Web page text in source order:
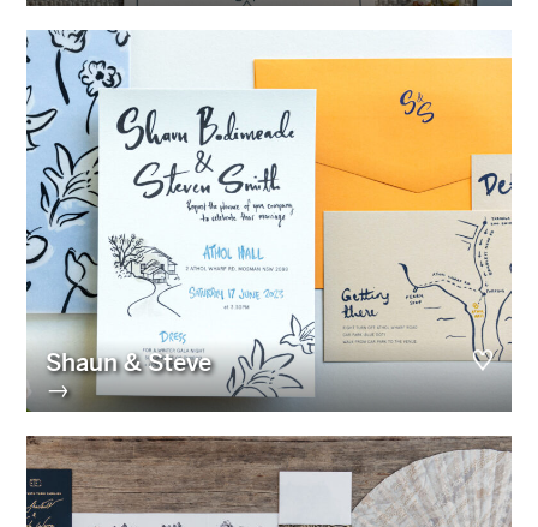
Shaun & Steve
→